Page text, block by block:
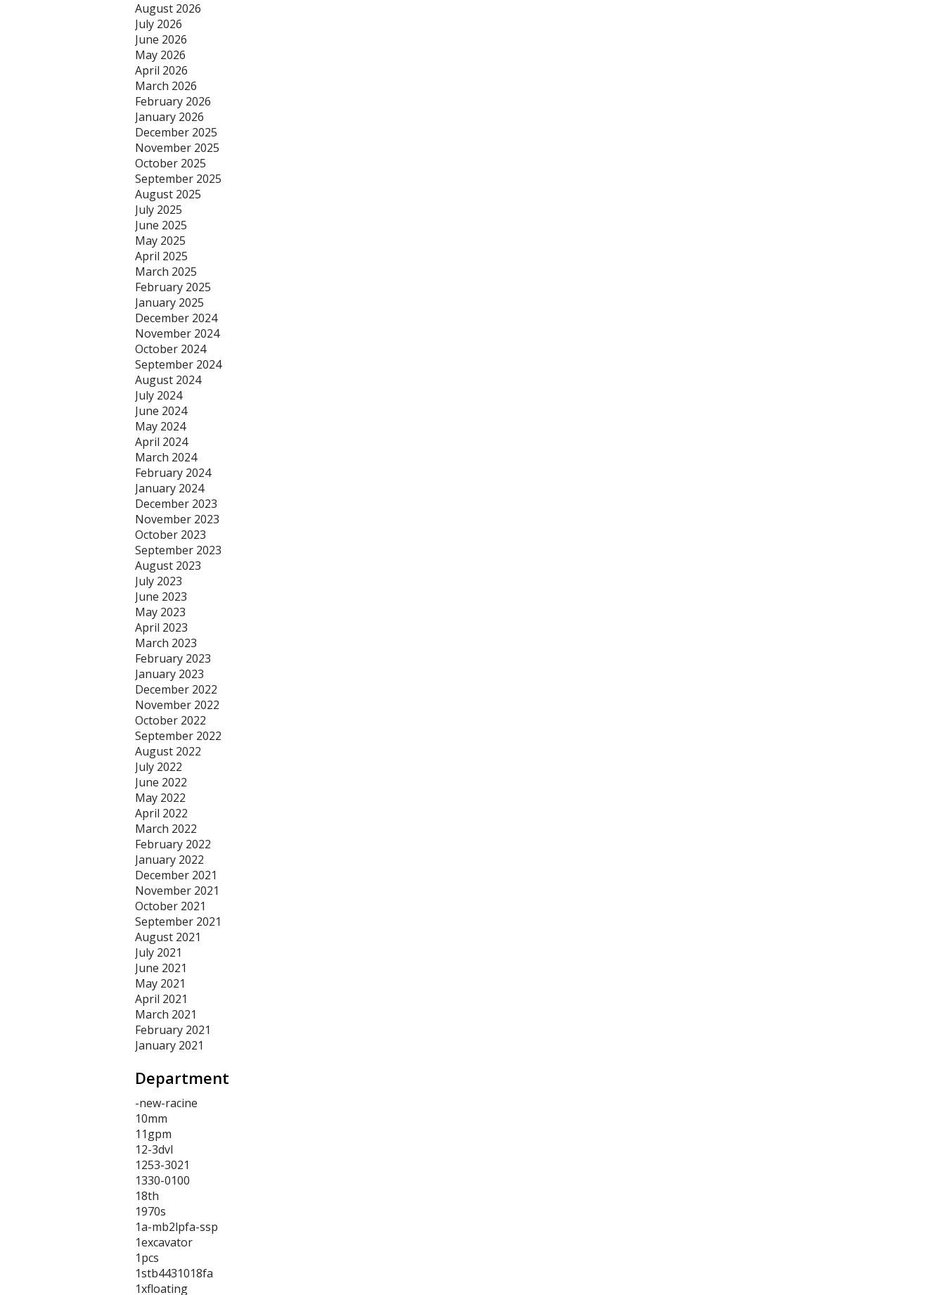
August 2026
July 2026
June 2026
May 2026
April 2026
March 2026
February 2026
January 2026
December 2025
November 2025
October 2025
September 2025
August 2025
July 2025
June 2025
May 2025
April 2025
March 2025
February 2025
January 2025
December 2024
November 2024
October 2024
September 2024
August 2024
July 2024
June 2024
May 2024
April 2024
March 2024
February 2024
January 2024
December 2023
November 2023
October 2023
September 2023
August 2023
July 2023
June 2023
May 2023
April 2023
March 2023
February 2023
January 2023
December 2022
November 2022
October 2022
September 2022
August 2022
July 2022
June 2022
May 2022
April 2022
March 2022
February 2022
January 2022
December 2021
November 2021
October 2021
September 2021
August 2021
July 2021
June 2021
May 2021
April 2021
March 2021
February 2021
January 2021
Department
-new-racine
10mm
11gpm
12-3dvl
1253-3021
1330-0100
18th
1970s
1a-mb2lpfa-ssp
1excavator
1pcs
1stb4431018fa
1xfloating